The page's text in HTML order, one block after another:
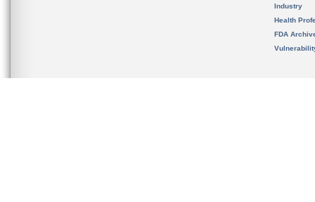
Industry
Health
FDA